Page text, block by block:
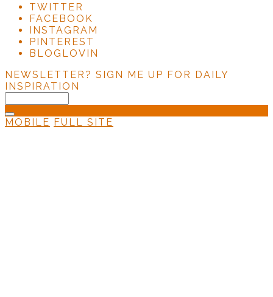
TWITTER
FACEBOOK
INSTAGRAM
PINTEREST
BLOGLOVIN
NEWSLETTER? SIGN ME UP FOR DAILY
INSPIRATION
MOBILE FULL SITE